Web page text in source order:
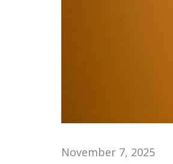
November 7, 2025